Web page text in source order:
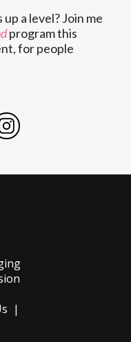
a level? Join me
program this
for people
|